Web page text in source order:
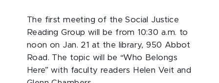
The first meeting of the Social Justice
Reading Group will be from 10:30 a.m. to
noon on Jan. 21 at the library, 950 Abbot
Road. The topic will be “Who Belongs
Here” with faculty readers Helen Veit and